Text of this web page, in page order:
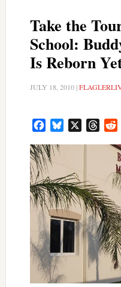
Take the
School:
Is Reborn
JULY 18, 2010|
FacebookBluesky